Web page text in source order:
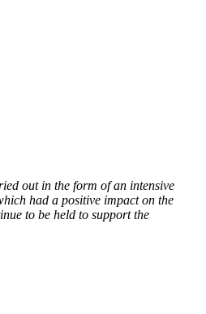
out in the form of an intensive
had a positive impact on the
to be held to support the